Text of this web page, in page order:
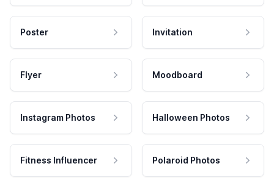
Poster Invitation
Flyer Moodboard
Instagram Photos Halloween Photos
Fitness Influencer Polaroid Photos